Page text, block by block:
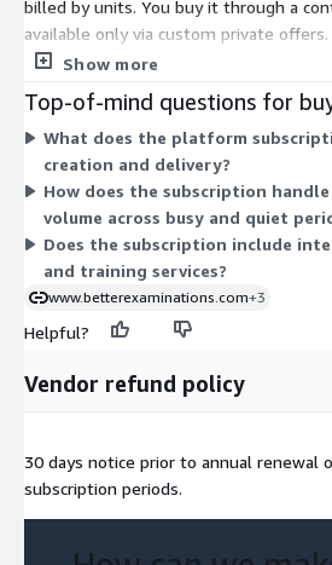
billed by units. You buy it through a
available only via custom private
terms directly with the vendor rather
platform, which scales to support a
assessments across an entire
per private offer, your unit count and
organization's size and needs. Contact
offer tailored to your assessment
Show more
Top-of-mind questions for
What does the platform
creation and delivery?
How does the subscription handle
volume across busy and quiet
Does the subscription include
and training services?
www.betterexaminations.com+3
Helpful?
Vendor refund policy
30 days notice prior to annual renewal
subscription periods.